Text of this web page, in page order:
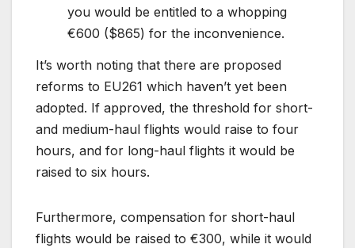
you would be entitled to a whopping
€600 ($865) for the inconvenience.
It’s worth noting that there are proposed
reforms to EU261 which haven’t yet been
adopted. If approved, the threshold for short-
and medium-haul flights would raise to four
hours, and for long-haul flights it would be
raised to six hours.
Furthermore, compensation for short-haul
flights would be raised to €300, while it would